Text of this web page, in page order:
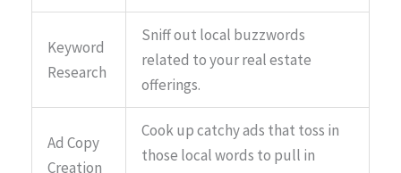
Keyword
Research
Sniff out local buzzwords
related to your real estate
offerings.
Ad Copy
Creation
Cook up catchy ads that toss in
those local words to pull in